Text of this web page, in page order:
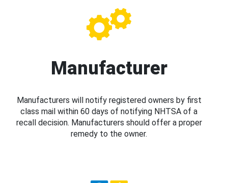
Manufacturer
Manufacturers will notify registered owners by first
class mail within 60 days of notifying NHTSA of a
recall decision. Manufacturers should offer a proper
remedy to the owner.